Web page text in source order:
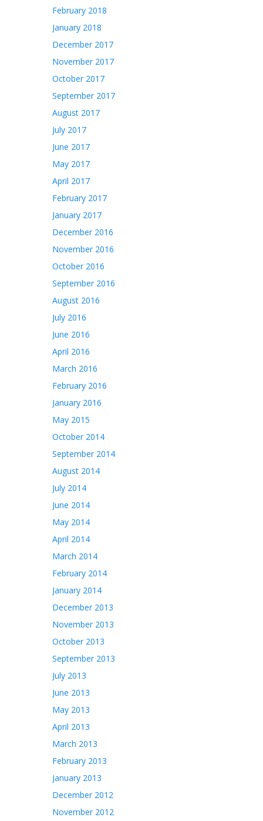
February 2018
January 2018
December 2017
November 2017
October 2017
September 2017
August 2017
July 2017
June 2017
May 2017
April 2017
February 2017
January 2017
December 2016
November 2016
October 2016
September 2016
August 2016
July 2016
June 2016
April 2016
March 2016
February 2016
January 2016
May 2015
October 2014
September 2014
August 2014
July 2014
June 2014
May 2014
April 2014
March 2014
February 2014
January 2014
December 2013
November 2013
October 2013
September 2013
July 2013
June 2013
May 2013
April 2013
March 2013
February 2013
January 2013
December 2012
November 2012